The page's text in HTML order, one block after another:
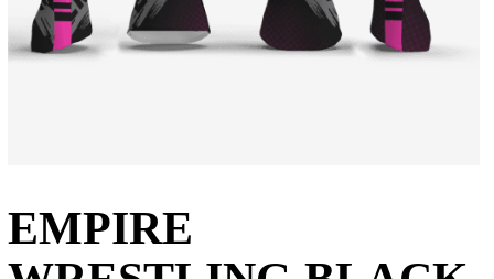
EMPIRE